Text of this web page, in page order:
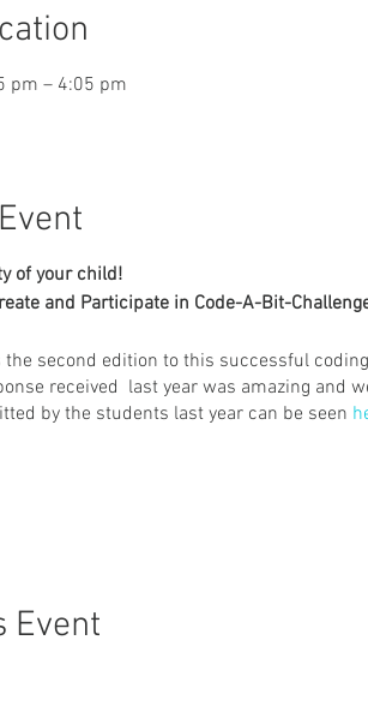
pm – 4:05 pm
of your child!
and Participate in Code-A-Bit-
the second edition to this successful
received last year was amazing and
by the students last year can be seen
to be created from the start by the
per participant. First submission will be
Event